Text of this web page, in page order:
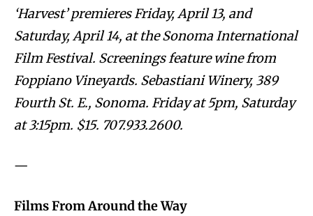
‘Harvest’ premieres Friday, April 13, and
Saturday, April 14, at the Sonoma International
Film Festival. Screenings feature wine from
Foppiano Vineyards. Sebastiani Winery, 389
Fourth St. E., Sonoma. Friday at 5pm, Saturday
at 3:15pm. $15. 707.933.2600.
—
Films From Around the Way